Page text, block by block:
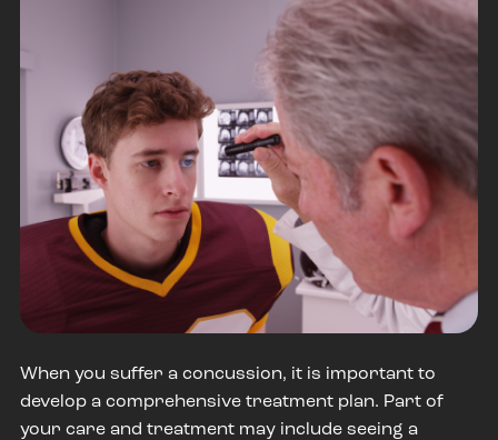
When you suffer a concussion, it is important to
develop a comprehensive treatment plan. Part of
your care and treatment may include seeing a